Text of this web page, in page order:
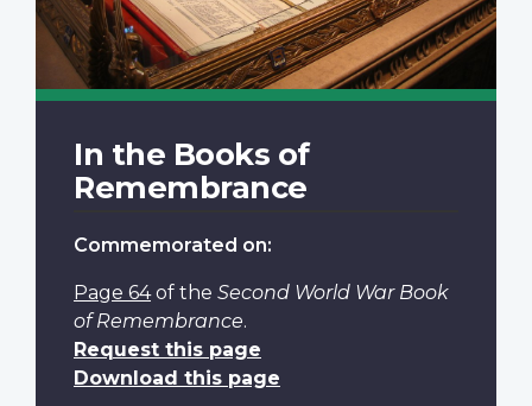
In the Books of
Remembrance
Commemorated on:
Page 64of the Second World War Book
of Remembrance.
Request this page
Download this page